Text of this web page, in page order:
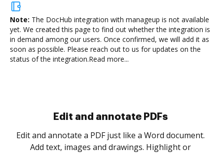
Note: The DocHub integration with manageup is not available
yet. We created this page to find out whether the integration is
in demand among our users. Once confirmed, we will add it as
soon as possible. Please reach out to us for updates on the
status of the integration.Read more...
Sign and collect eSignatures
Sign a document yourself and invite as many people
as you need to get it signed. Set any order and get